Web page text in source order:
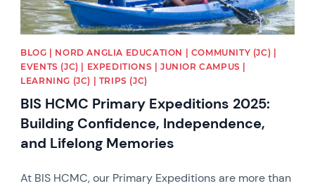
BLOG | NORD ANGLIA EDUCATION | COMMUNITY (JC) |
EVENTS (JC) | EXPEDITIONS | JUNIOR CAMPUS |
LEARNING (JC) | TRIPS (JC)
BIS HCMC Primary Expeditions 2025:
Building Confidence, Independence,
and Lifelong Memories
At BIS HCMC, our Primary Expeditions are more than